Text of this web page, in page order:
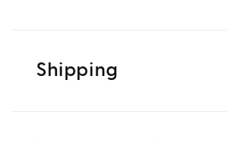
Shipping